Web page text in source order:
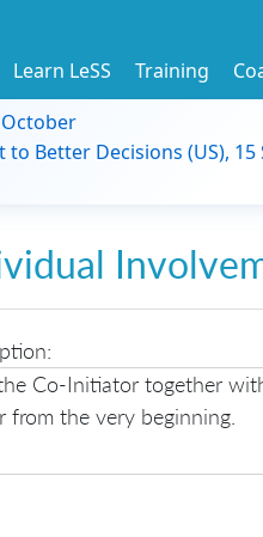
Learn LeSS Training
October
Better Decisions (US),
Co-Initiator together
from the very beginning.